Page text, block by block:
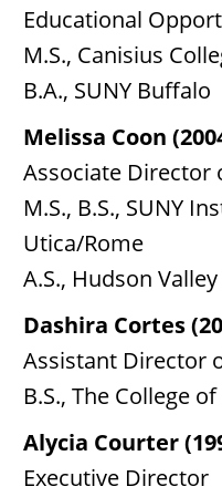
Educational
M.S., Canisius
B.A., SUNY Buffalo
Melissa Coon
Associate Director
M.S., B.S., SUNY
Utica/Rome
A.S., Hudson
Dashira Cortes
Assistant Director
B.S., The College
Alycia Courter
Executive Director